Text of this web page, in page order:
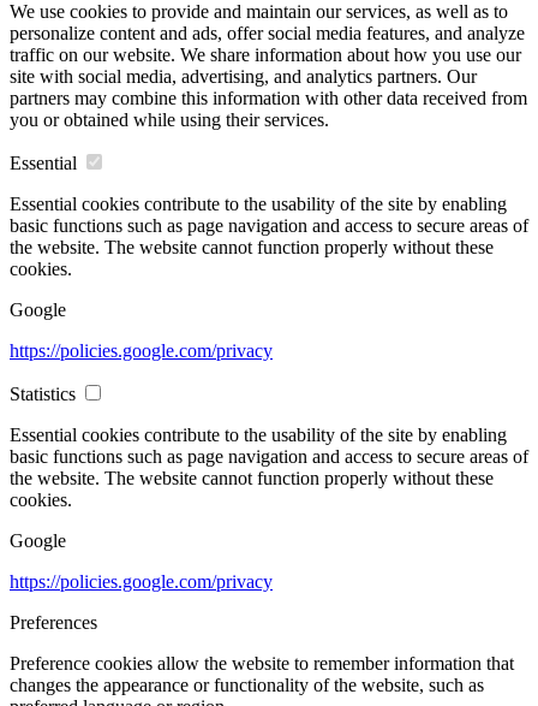
We use cookies to provide and maintain our services, as well as to
personalize content and ads, offer social media features, and analyze
traffic on our website. We share information about how you use our
site with social media, advertising, and analytics partners. Our
partners may combine this information with other data received from
you or obtained while using their services.
Essential
Essential cookies contribute to the usability of the site by enabling
basic functions such as page navigation and access to secure areas of
the website. The website cannot function properly without these
cookies.
Google
https://policies.google.com/privacy
Statistics
Essential cookies contribute to the usability of the site by enabling
basic functions such as page navigation and access to secure areas of
the website. The website cannot function properly without these
cookies.
Google
https://policies.google.com/privacy
Preferences
Preference cookies allow the website to remember information that
changes the appearance or functionality of the website, such as